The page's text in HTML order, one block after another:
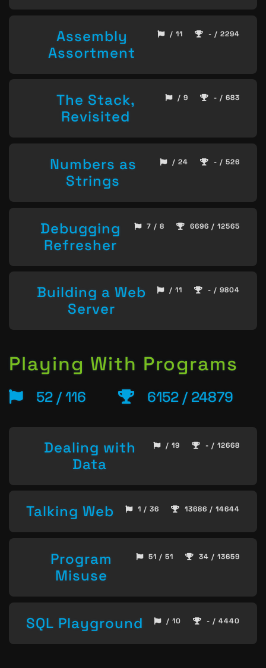
Assembly
Assortment
/ 11 - / 2294
The Stack,
Revisited
/ 9 - / 683
Numbers as
Strings
/ 24 - / 526
Debugging
Refresher
7 / 8 6696 / 12565
Building a Web
Server
/ 11 - / 9804
Playing With Programs
52 / 116 6152 / 24879
Dealing with
Data
/ 19 - / 12668
Talking Web 1 / 36 13686 / 14644
Program
Misuse
51 / 51 34 / 13659
SQL Playground / 10 - / 4440